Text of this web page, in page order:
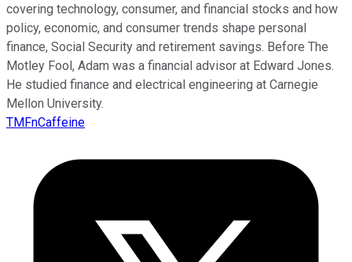
covering technology, consumer, and financial stocks and how
policy, economic, and consumer trends shape personal
finance, Social Security and retirement savings. Before The
Motley Fool, Adam was a financial advisor at Edward Jones.
He studied finance and electrical engineering at Carnegie
Mellon University.
TMFnCaffeine